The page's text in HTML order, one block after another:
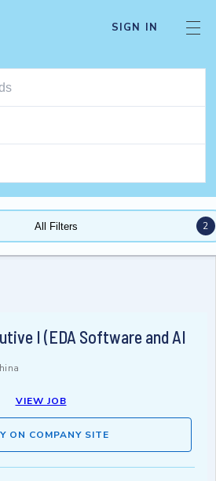
SIGN IN
All Filters 2
I (EDA Software and AI
VIEW JOB
ON COMPANY SITE